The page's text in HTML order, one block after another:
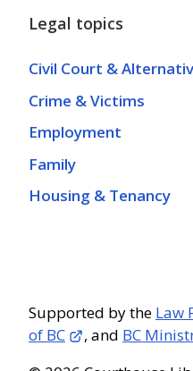
Legal topics
Civil Court &
Crime & Victims
Employment
Family
Housing & Tenancy
Supported by the Law
of BC
, and BC